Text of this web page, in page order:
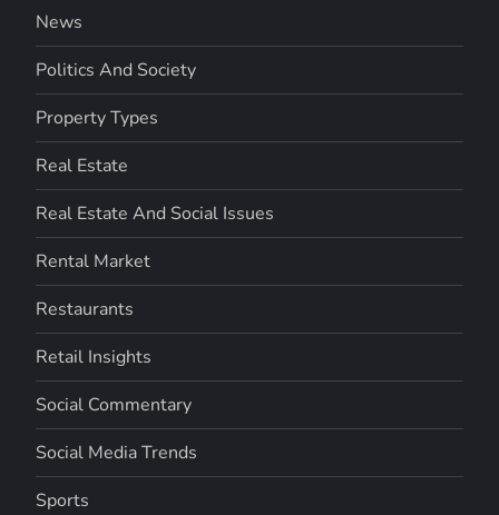
News
Politics And Society
Property Types
Real Estate
Real Estate And Social Issues
Rental Market
Restaurants
Retail Insights
Social Commentary
Social Media Trends
Sports